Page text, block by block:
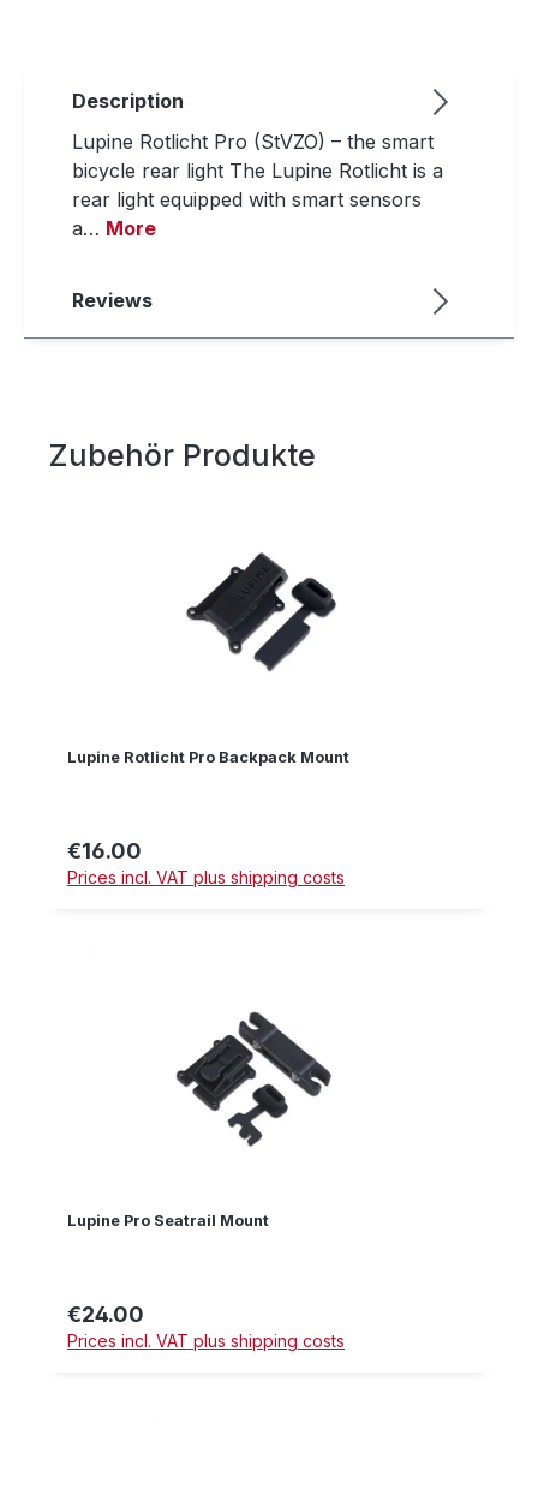
Description
Lupine Rotlicht Pro (StVZO) – the smart
bicycle rear light The Lupine Rotlicht is a
rear light equipped with smart sensors
a… More
Reviews
Skip product gallery
Zubehör Produkte
Lupine Rotlicht Pro Backpack Mount
Regular price:
€16.00
Prices incl. VAT plus shipping costs
Lupine Pro Seatrail Mount
Regular price:
€24.00
Prices incl. VAT plus shipping costs